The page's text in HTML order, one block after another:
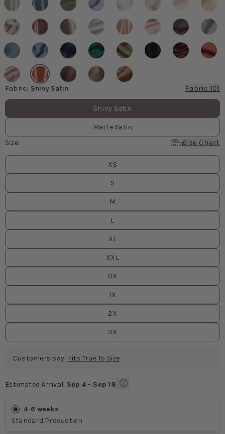
Fabric: Shiny Satin
Fabric 101
Fabric values
Shiny Satin
Matte Satin
Size:
Size Chart
Size
XS
S
M
L
XL
XXL
0X
1X
2X
3X
Customers say: Fits True To Size
Estimated Arrival: Sep 4 - Sep 18
4-6 weeks
Standard Production